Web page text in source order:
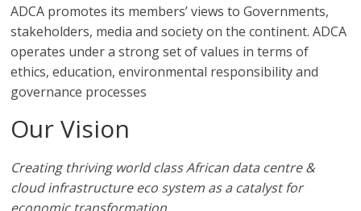
ADCA promotes its members’ views to Governments,
stakeholders, media and society on the continent. ADCA
operates under a strong set of values in terms of
ethics, education, environmental responsibility and
governance processes
Our Vision
Creating thriving world class African data centre &
cloud infrastructure eco system as a catalyst for